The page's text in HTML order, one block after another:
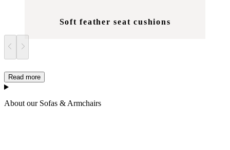
Soft feather seat cushions
Read more
About our Sofas & Armchairs